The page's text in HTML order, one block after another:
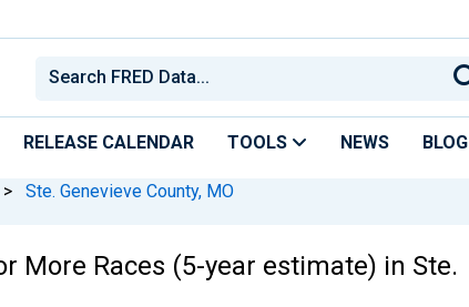
RELEASE CALENDAR TOOLS NEWS BLOG
> Ste. Genevieve County, MO
More Races (5-year estimate) in Ste.